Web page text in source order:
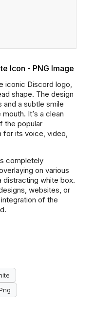
Icon - PNG Image
iconic Discord logo,
shape. The design
and a subtle smile
It’s a clean
the popular
its voice, video,
completely
on various
distracting white box.
websites, or
of the